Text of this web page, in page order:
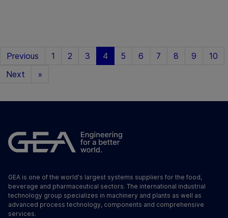
Previous 1 2 3 4 5 6 7 8 9
10
Next
»
GEA is one of the world's largest systems suppliers for the food,
beverage and pharmaceutical sectors. The international industrial
technology group specializes in machinery and plants as well as
advanced process technology, components and comprehensive
services.